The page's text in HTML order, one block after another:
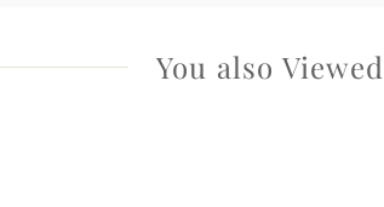
You also Viewed